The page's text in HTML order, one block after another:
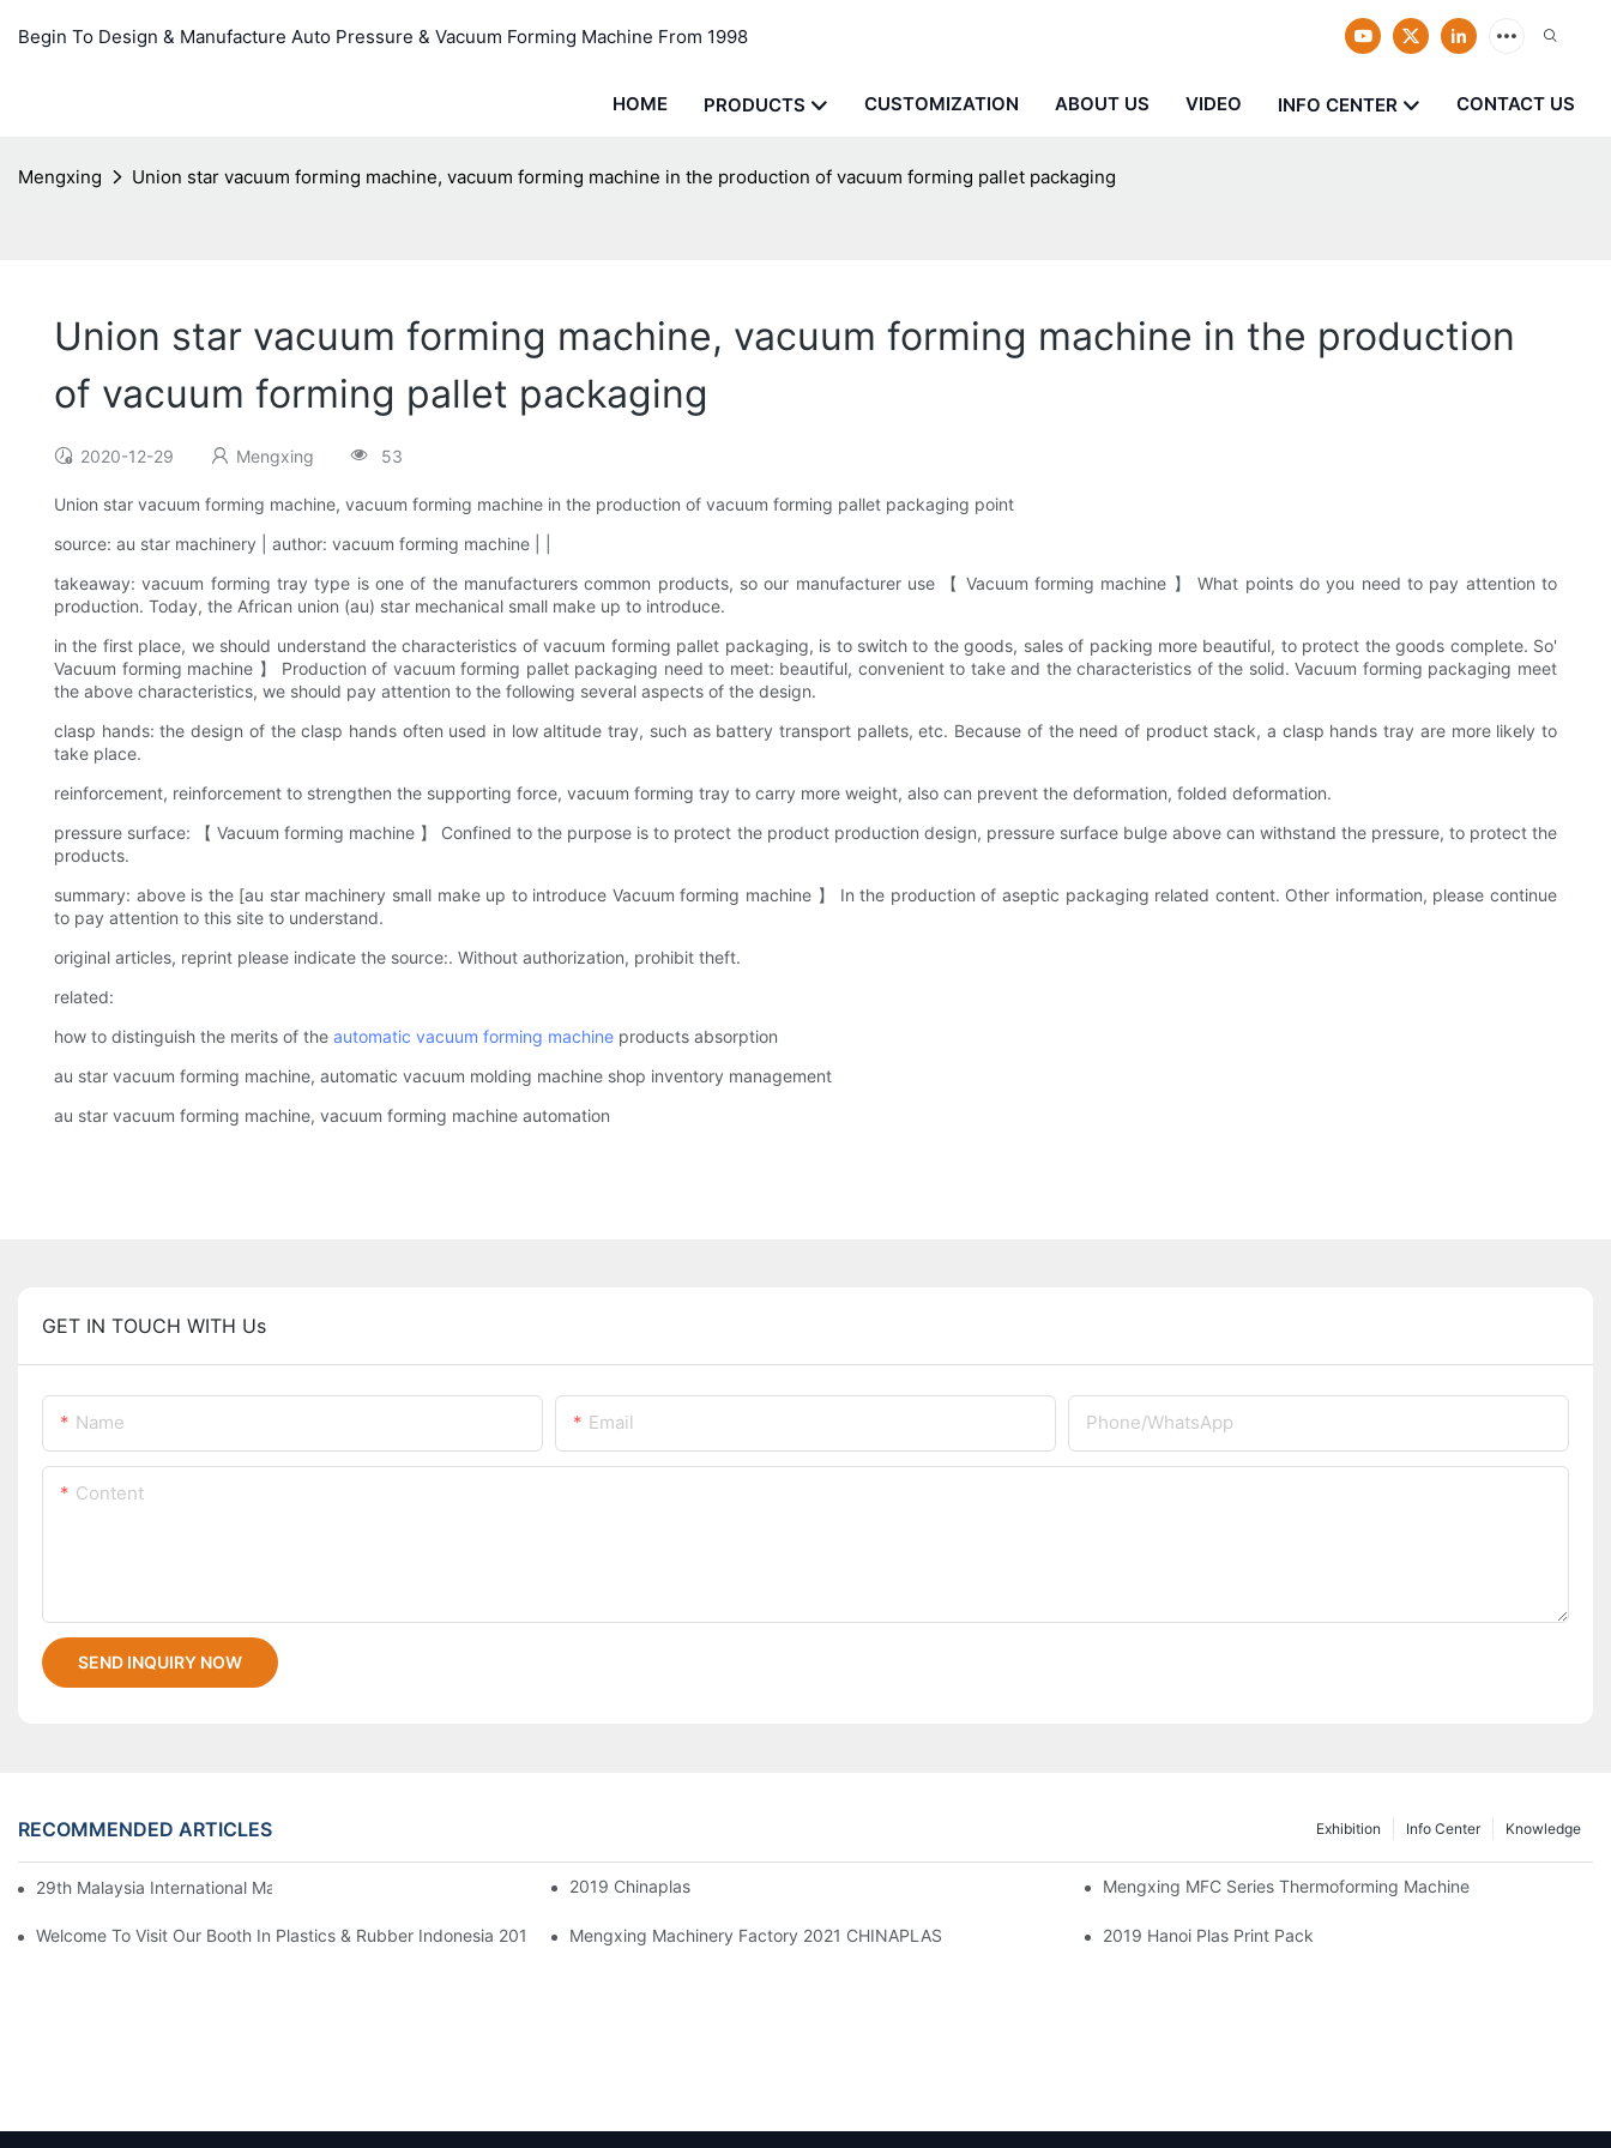
Begin To Design & Manufacture Auto Pressure & Vacuum Forming Machine From 1998
HOME PRODUCTS CUSTOMIZATION ABOUT US VIDEO INFO CENTER CONTACT US
Mengxing Union star vacuum forming machine, vacuum forming machine in the production of vacuum forming pallet packaging
Union star vacuum forming machine, vacuum forming machine in the production
of vacuum forming pallet packaging
2020-12-29 Mengxing 53
Union star vacuum forming machine, vacuum forming machine in the production of vacuum forming pallet packaging point
source: au star machinery | author: vacuum forming machine | |
takeaway: vacuum forming tray type is one of the manufacturers common products, so our manufacturer use 【 Vacuum forming machine 】 What points do you need to pay attention to
production. Today, the African union (au) star mechanical small make up to introduce.
in the first place, we should understand the characteristics of vacuum forming pallet packaging, is to switch to the goods, sales of packing more beautiful, to protect the goods complete. So'
Vacuum forming machine 】 Production of vacuum forming pallet packaging need to meet: beautiful, convenient to take and the characteristics of the solid. Vacuum forming packaging meet
the above characteristics, we should pay attention to the following several aspects of the design.
clasp hands: the design of the clasp hands often used in low altitude tray, such as battery transport pallets, etc. Because of the need of product stack, a clasp hands tray are more likely to
take place.
reinforcement, reinforcement to strengthen the supporting force, vacuum forming tray to carry more weight, also can prevent the deformation, folded deformation.
pressure surface: 【 Vacuum forming machine 】 Confined to the purpose is to protect the product production design, pressure surface bulge above can withstand the pressure, to protect the
products.
summary: above is the [au star machinery small make up to introduce Vacuum forming machine 】 In the production of aseptic packaging related content. Other information, please continue
to pay attention to this site to understand.
original articles, reprint please indicate the source:. Without authorization, prohibit theft.
related:
how to distinguish the merits of the automatic vacuum forming machine products absorption
au star vacuum forming machine, automatic vacuum molding machine shop inventory management
au star vacuum forming machine, vacuum forming machine automation
GET IN TOUCH WITH Us
Name Email Phone/whatsApp
Content
SEND INQUIRY NOW
RECOMMENDED ARTICLES Knowledge
Info Center
Exhibition
29th Malaysia International Machinery Fair(MIMF) 2019 Chinaplas Mengxing MFC Series Thermoforming Machine
Welcome To Visit Our Booth In Plastics & Rubber Indonesia 2019! Mengxing Machinery Factory 2021 CHINAPLAS 2019 Hanoi Plas Print Pack